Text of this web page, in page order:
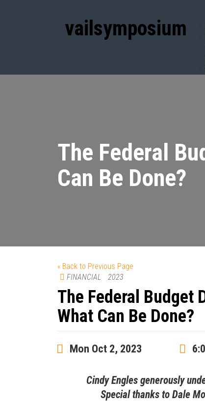
vail symposium
The Federal
Can Be Done?
« Back to Previous Page
FINANCIAL
2023
The Federal Budget
What Can Be Done?
Mon Oct 2, 2023
Cindy Engles generously
Special thanks to Dale